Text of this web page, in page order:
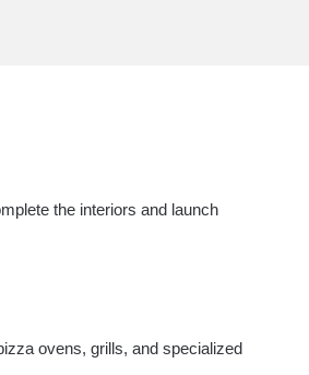
the interiors and launch
ovens, grills, and specialized